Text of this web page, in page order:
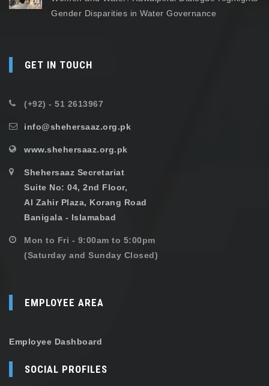
Gender Disparities in Water Governance
GET IN TOUCH
(+92) - 51 2613967
info@shehersaaz.org.pk
www.shehersaaz.org.pk
Shehersaaz Secretariat
Suite No: 04, 2nd Floor,
Al Zahir Plaza, Korang Road
Banigala - Islamabad
Mon to Fri - 9:00am to 5:00pm
(Saturday and Sunday Closed)
EMPLOYEE AREA
Employee Dashboard
SOCIAL PROFILES